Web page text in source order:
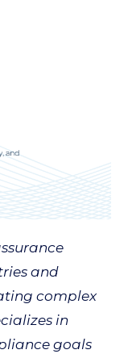
and
complex
in
goals